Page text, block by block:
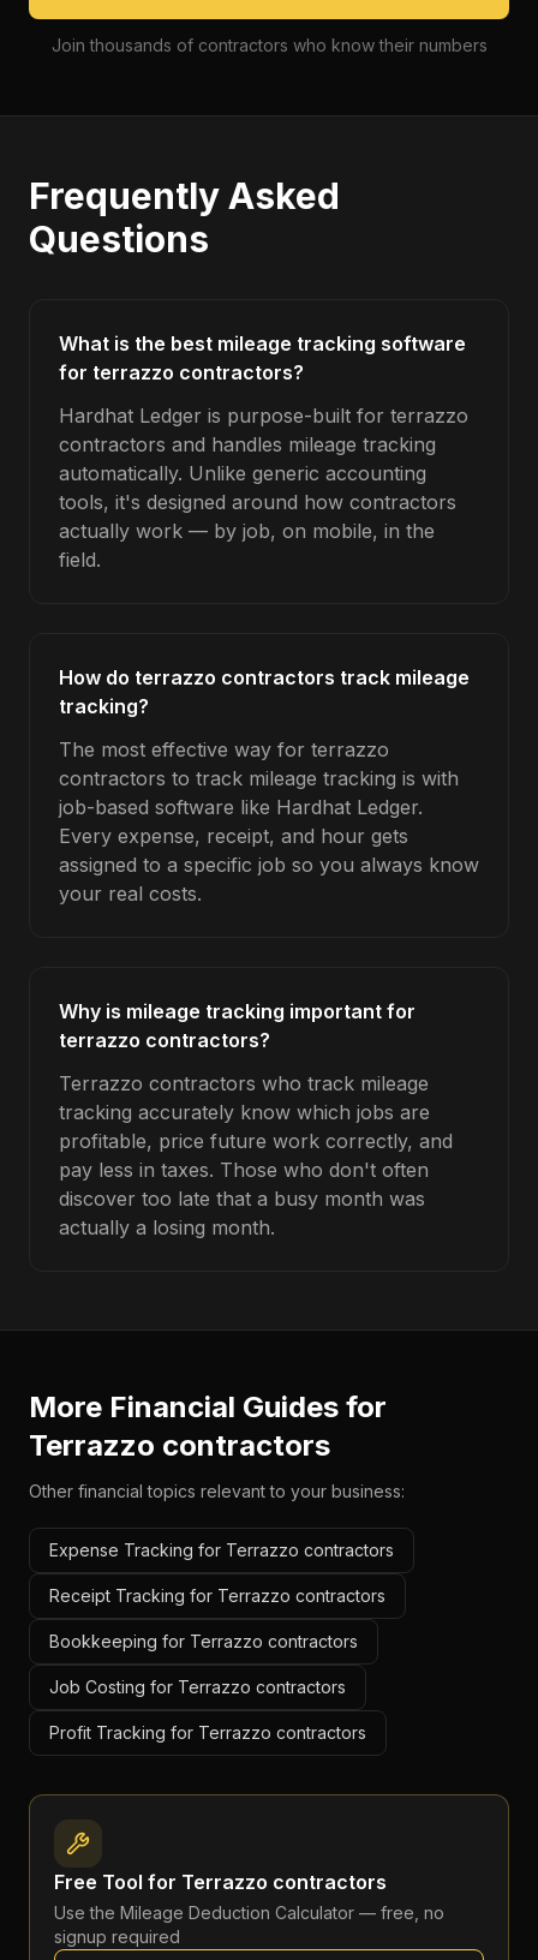
Join thousands of contractors who know their numbers
Frequently Asked
Questions
What is the best mileage tracking software
for terrazzo contractors?
Hardhat Ledger is purpose-built for terrazzo
contractors and handles mileage tracking
automatically. Unlike generic accounting
tools, it's designed around how contractors
actually work — by job, on mobile, in the
field.
How do terrazzo contractors track mileage
tracking?
The most effective way for terrazzo
contractors to track mileage tracking is with
job-based software like Hardhat Ledger.
Every expense, receipt, and hour gets
assigned to a specific job so you always know
your real costs.
Why is mileage tracking important for
terrazzo contractors?
Terrazzo contractors who track mileage
tracking accurately know which jobs are
profitable, price future work correctly, and
pay less in taxes. Those who don't often
discover too late that a busy month was
actually a losing month.
More Financial Guides for
Terrazzo contractors
Other financial topics relevant to your business:
Expense Tracking for Terrazzo contractors
Receipt Tracking for Terrazzo contractors
Bookkeeping for Terrazzo contractors
Job Costing for Terrazzo contractors
Profit Tracking for Terrazzo contractors
Free Tool for Terrazzo contractors
Use the Mileage Deduction Calculator — free, no
signup required